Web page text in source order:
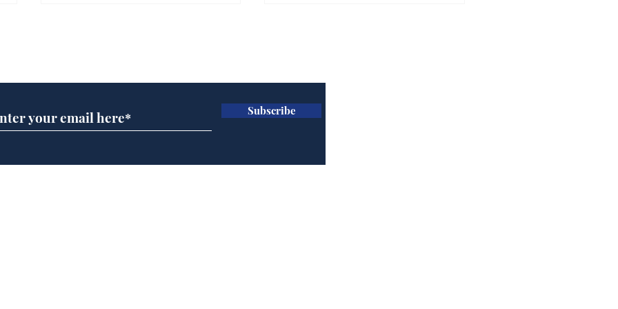
crash
themselves to
Subscribe